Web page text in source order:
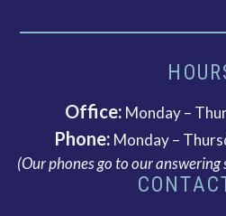
Office: Monday –
Phone: Monday –
(Our phones go to our